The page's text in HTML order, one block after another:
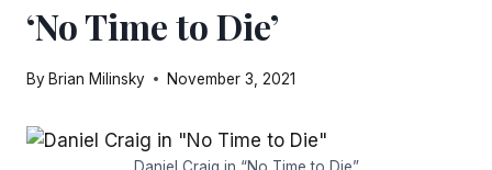
‘No Time to Die’
ByBrian Milinsky November 3, 2021
Daniel Craig in “No Time to Die”